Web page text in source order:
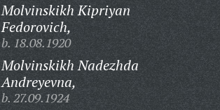
Molvinskikh Kipriyan
Fedorovich,
b. 18.08.1920
Molvinskikh Nadezhda
Andreyevna,
b. 27.09.1924